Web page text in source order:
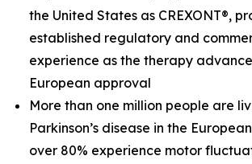
the United States as CREXONT®,
established regulatory and
experience as the therapy
European approval
More than one million people are
Parkinson’s disease in the
over 80% experience motor